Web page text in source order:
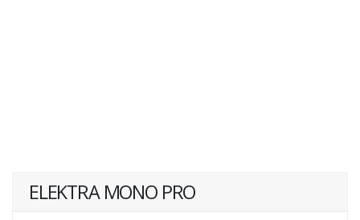
ELEKTRA MONO PRO